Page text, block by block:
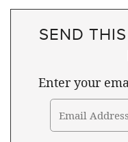
SEND
Enter your